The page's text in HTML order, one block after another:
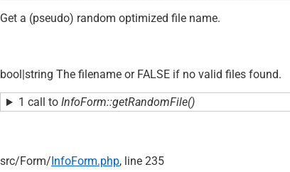
Get a (pseudo) random optimized file name.
bool|string The filename or FALSE if no valid files found.
1 call to InfoForm::getRandomFile()
src/Form/ InfoForm.php, line 235